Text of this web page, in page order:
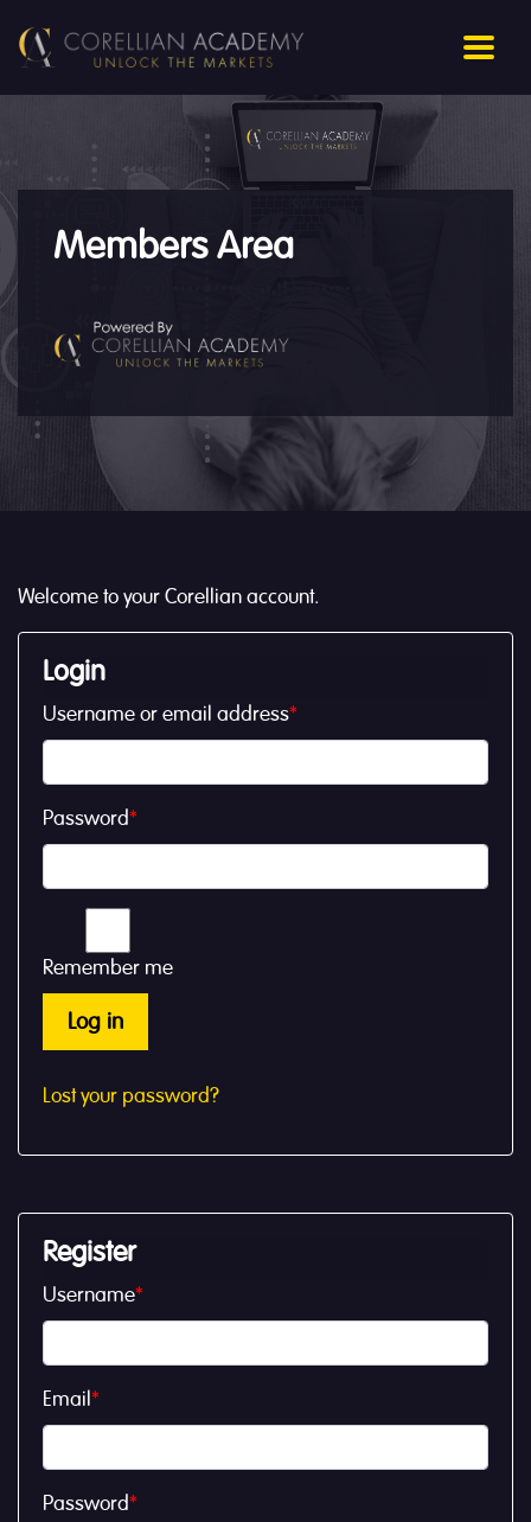
Members Area
Welcome to your Corellian account.
Login
Username or email address*
Password*
Remember me
Log in
Lost your password?
Register
Username*
Email*
Password*